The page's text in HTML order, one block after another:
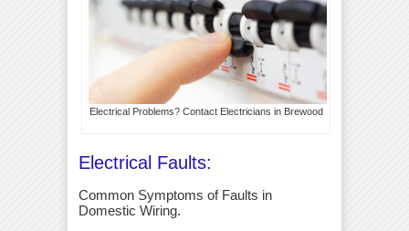
Electrical Problems? Contact Electricians in Brewood
Electrical Faults:
Common Symptoms of Faults in
Domestic Wiring.